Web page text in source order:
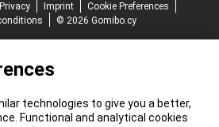
Privacy Imprint
Cookie Preferences
© 2026 Gomibo.cy
technologies to give you a better,
Functional and analytical cookies